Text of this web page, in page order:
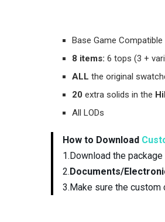
Base Game Compatible
8 items: 6 tops (3 +
ALL the original
20 extra solids in the
All LODs
How to Download
1.Download the package
2. Documents/
3.Make sure the custom